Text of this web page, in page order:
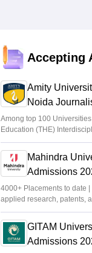
Accepting
Amity
Noida
Mass Comm.
Admissions
Among top 100
Education (THE)
2026
Mahindra
Admissions
4000+ Placements to date
applied research, patents,
GITAM
Admissions